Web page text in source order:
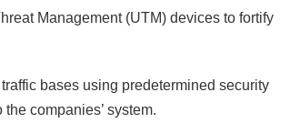
Management (UTM) devices to fortify
bases using predetermined security
companies’ system.